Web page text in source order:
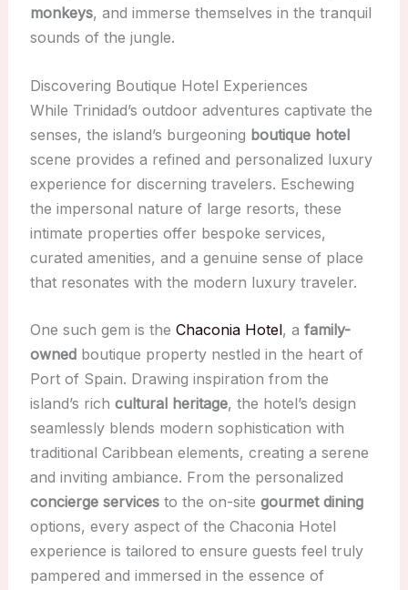
monkeys, and immerse themselves in the tranquil
sounds of the jungle.
Discovering Boutique Hotel Experiences
While Trinidad’s outdoor adventures captivate the
senses, the island’s burgeoning boutique hotel
scene provides a refined and personalized luxury
experience for discerning travelers. Eschewing
the impersonal nature of large resorts, these
intimate properties offer bespoke services,
curated amenities, and a genuine sense of place
that resonates with the modern luxury traveler.
One such gem is the Chaconia Hotel, a family-
ownedboutique property nestled in the heart of
Port of Spain. Drawing inspiration from the
island’s rich cultural heritage, the hotel’s design
seamlessly blends modern sophistication with
traditional Caribbean elements, creating a serene
and inviting ambiance. From the personalized
concierge servicesto the on-site gourmet dining
options, every aspect of the Chaconia Hotel
experience is tailored to ensure guests feel truly
pampered and immersed in the essence of